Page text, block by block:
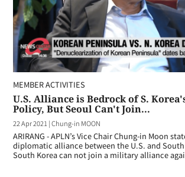
MEMBER ACTIVITIES
U.S. Alliance is Bedrock of S.
Policy, But Seoul Can't Join...
22 Apr 2021 |Chung-in MOON
ARIRANG - APLN’s Vice Chair Chung-in Moon
diplomatic alliance between the U.S. and South
South Korea can not join a military alliance